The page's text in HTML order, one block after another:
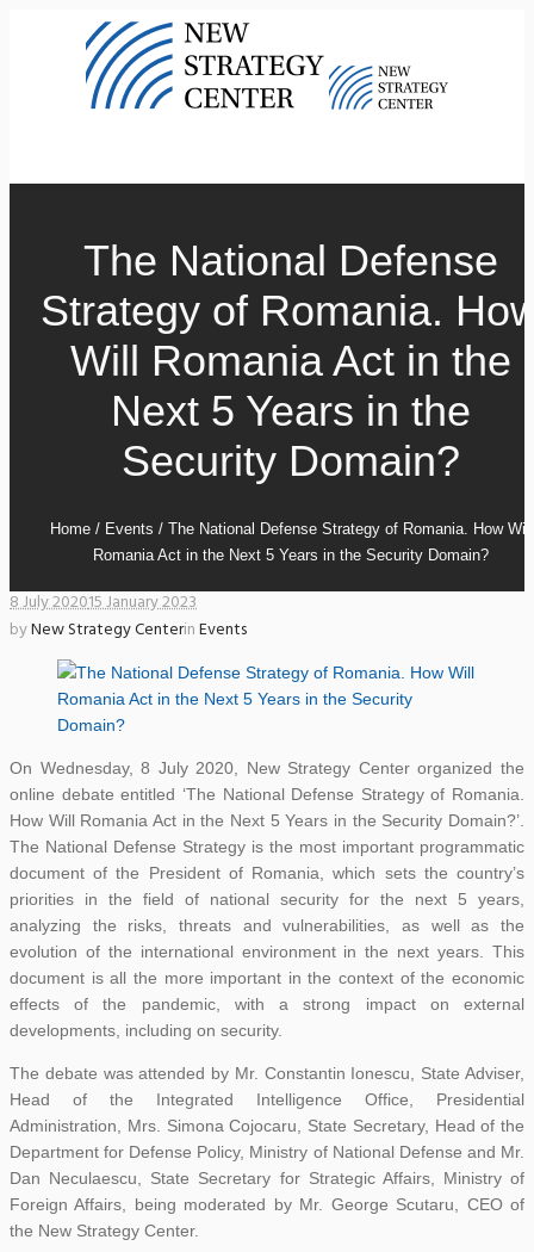
The National Defense
Strategy of Romania.
Will Romania Act in the
Next 5 Years in the
Security Domain?
Home / Events / The National Defense Strategy of Romania. How Will
Romania Act in the Next 5 Years in the Security Domain?
8 July 202015 January 2023
byNew Strategy CenterinEvents
On Wednesday, 8 July 2020, New Strategy Center organized the
online debate entitled ‘The National Defense Strategy of Romania.
How Will Romania Act in the Next 5 Years in the Security Domain?’.
The National Defense Strategy is the most important programmatic
document of the President of Romania, which sets the country’s
priorities in the field of national security for the next 5 years,
analyzing the risks, threats and vulnerabilities, as well as the
evolution of the international environment in the next years. This
document is all the more important in the context of the economic
effects of the pandemic, with a strong impact on external
developments, including on security.
The debate was attended by Mr. Constantin Ionescu, State Adviser,
Head of the Integrated Intelligence Office, Presidential
Administration, Mrs. Simona Cojocaru, State Secretary, Head of the
Department for Defense Policy, Ministry of National Defense and Mr.
Dan Neculaescu, State Secretary for Strategic Affairs, Ministry of
Foreign Affairs, being moderated by Mr. George Scutaru, CEO of
the New Strategy Center.